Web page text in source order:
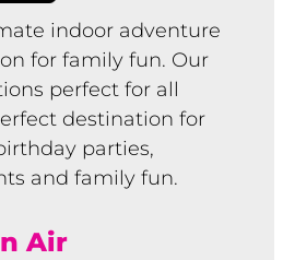
indoor adventure
for family fun. Our
perfect for all
destination for
parties,
and family fun.
Air